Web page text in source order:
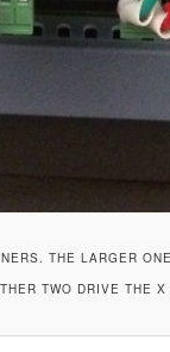
THE LARGER
TWO DRIVE THE